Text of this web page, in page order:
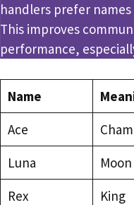
handlers prefer
This improves
performance,
Name
Ace
Luna
Moon
Rex
King